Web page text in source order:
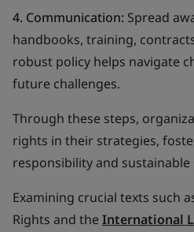
4. Communication: Spread
handbooks, training,
robust policy helps navigate
future challenges.
Through these steps,
rights in their strategies,
responsibility and sustainable
Examining crucial texts such
Rights and the International